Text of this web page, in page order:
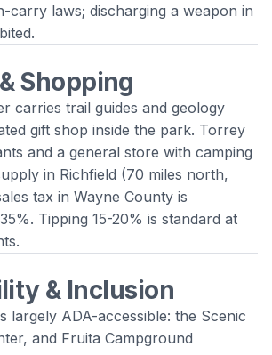
carry laws; discharging a weapon in
Shopping
carries trail guides and geology
gift shop inside the park. Torrey
and a general store with camping
in Richfield (70 miles north,
tax in Wayne County is
Tipping 15-20% is standard at
& Inclusion
largely ADA-accessible: the Scenic
and Fruita Campground